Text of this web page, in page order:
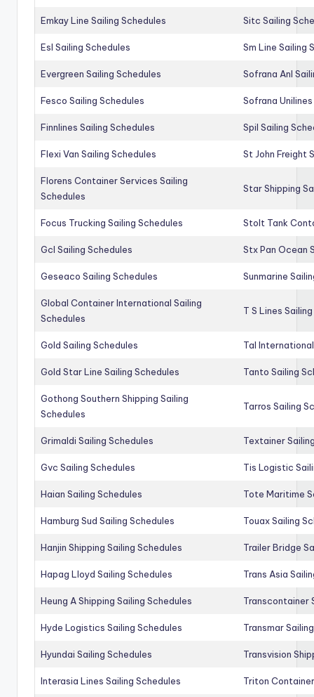
Emkay Line Sailing Schedules Sitc Sailing
Esl Sailing Schedules Sm Line Sailing
Evergreen Sailing Schedules Sofrana Anl
Fesco Sailing Schedules Sofrana
Finnlines Sailing Schedules Spil Sailing
Flexi Van Sailing Schedules St John Freight
Florens Container Services Sailing
Schedules
Star Shipping
Focus Trucking Sailing Schedules Stolt Tank
Gcl Sailing Schedules Stx Pan Ocean
Geseaco Sailing Schedules Sunmarine
Global Container International Sailing
Schedules
T S Lines
Gold Sailing Schedules Tal
Gold Star Line Sailing Schedules Tanto Sailing
Gothong Southern Shipping Sailing
Schedules
Tarros Sailing
Grimaldi Sailing Schedules Textainer
Gvc Sailing Schedules Tis Logistic
Haian Sailing Schedules Tote Maritime
Hamburg Sud Sailing Schedules Touax Sailing
Hanjin Shipping Sailing Schedules Trailer Bridge
Hapag Lloyd Sailing Schedules Trans Asia
Heung A Shipping Sailing Schedules Transcontainer
Hyde Logistics Sailing Schedules Transmar
Hyundai Sailing Schedules Transvision
Interasia Lines Sailing Schedules Triton